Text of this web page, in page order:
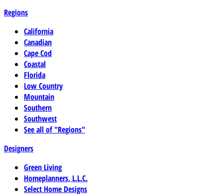
Regions
California
Canadian
Cape Cod
Coastal
Florida
Low Country
Mountain
Southern
Southwest
See all of "Regions"
Designers
Green Living
Homeplanners, L.L.C.
Select Home Designs